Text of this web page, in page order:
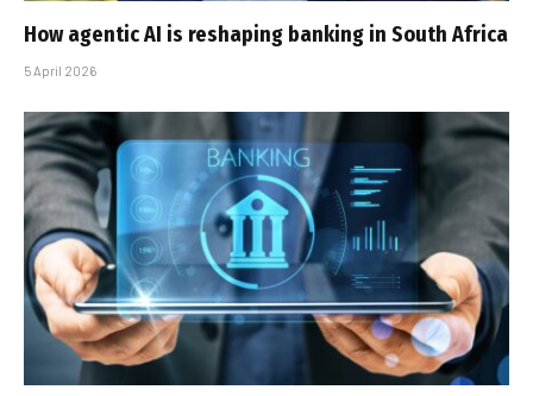
How agentic AI is reshaping banking in South Africa
5 April 2026